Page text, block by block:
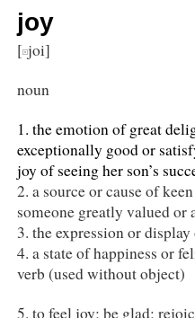
joy
[ joi]
noun
1. the emotion of great
exceptionally good or
joy of seeing her son’s
2. a source or cause of
someone greatly valued or
3. the expression or
4. a state of happiness or
verb (used without object)
5. to feel joy; be glad;